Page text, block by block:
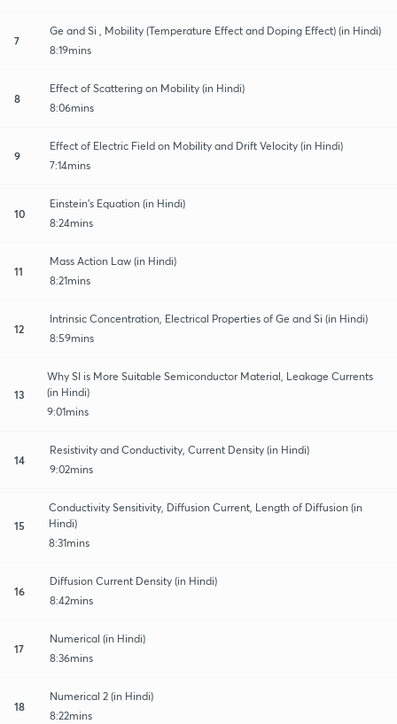
7
Ge and Si , Mobility (Temperature Effect and Doping Effect) (in Hindi)
8:19mins
8
Effect of Scattering on Mobility (in Hindi)
8:06mins
9
Effect of Electric Field on Mobility and Drift Velocity (in Hindi)
7:14mins
10
Einstein's Equation (in Hindi)
8:24mins
11
Mass Action Law (in Hindi)
8:21mins
12
Intrinsic Concentration, Electrical Properties of Ge and Si (in Hindi)
8:59mins
13
Why SI is More Suitable Semiconductor Material, Leakage Currents
(in Hindi)
9:01mins
14
Resistivity and Conductivity, Current Density (in Hindi)
9:02mins
15
Conductivity Sensitivity, Diffusion Current, Length of Diffusion (in
Hindi)
8:31mins
16
Diffusion Current Density (in Hindi)
8:42mins
17
Numerical (in Hindi)
8:36mins
18
Numerical 2 (in Hindi)
8:22mins